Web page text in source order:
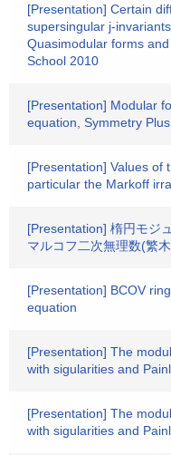
[Presentation] Certain
supersingular j-
Quasimodular forms
School 2010
[Presentation] Modular
equation, Symmetry
[Presentation] Values of
particular the Markoff
[Presentation] 楕円モジ
マルコフ二次無理数(繁
[Presentation] BCOV
equation
[Presentation] The
with sigularities and
[Presentation] The
with sigularities and